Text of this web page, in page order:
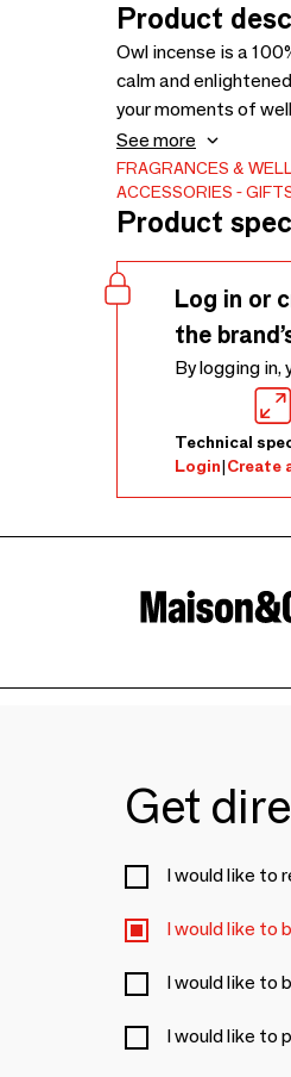
Product
Owl incense is a
calm and
your moments of
Rosemary,
Ecocert. Benefits:
monolith. Ideal for
20 g - French
See more
FRAGRANCES &
ACCESSORIES
Product
Log in or
the
By logging
Technical
Login|Create
Get
I would like to
I would like to
I would like to
I would like to